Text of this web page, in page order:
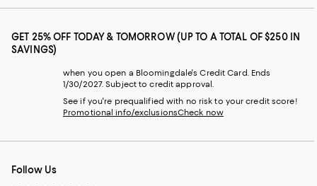
GET 25% OFF TODAY & TOMORROW (UP TO A TOTAL OF $250 IN
SAVINGS)
when you open a Bloomingdale's Credit Card. Ends
1/30/2027. Subject to credit approval.
See if you're prequalified with no risk to your credit score!
Promotional info/exclusionsCheck now
Follow Us